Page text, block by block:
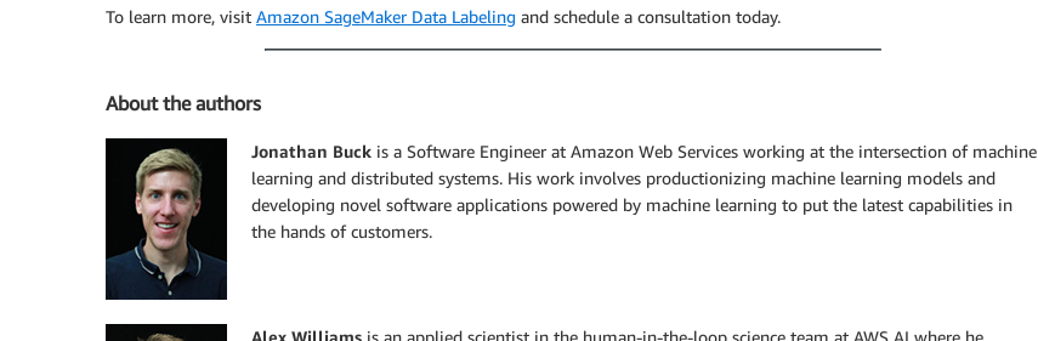
To learn more, visit Amazon SageMaker Data Labeling and schedule a consultation today.
About the authors
Jonathan Buck is a Software Engineer at Amazon Web Services working at the intersection of machine
learning and distributed systems. His work involves productionizing machine learning models and
developing novel software applications powered by machine learning to put the latest capabilities in
the hands of customers.